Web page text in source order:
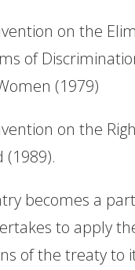
on the
of
(1979)
on the
(1989).
becomes a
to apply
of the treaty to